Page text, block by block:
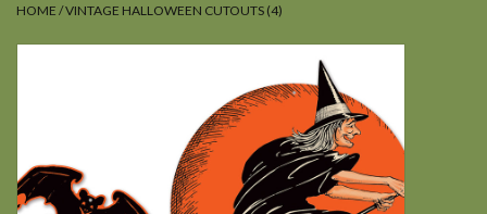
HOME /VINTAGE HALLOWEEN CUTOUTS (4)